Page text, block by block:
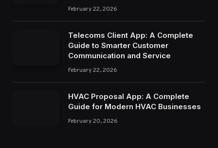
February 22, 2026
Telecoms Client App: A Complete
Guide to Smarter Customer
Communication and Service
February 22, 2026
HVAC Proposal App: A Complete
Guide for Modern HVAC Businesses
February 20, 2026